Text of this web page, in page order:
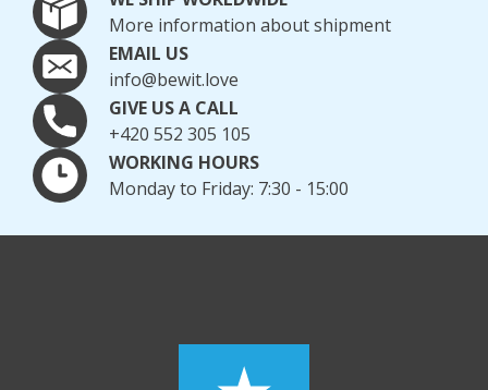
More information about shipment
EMAIL US
info@bewit.love
GIVE US A CALL
+420 552 305 105
WORKING HOURS
Monday to Friday: 7:30 - 15:00